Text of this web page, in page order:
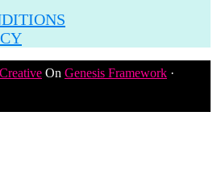
On Genesis Framework ·